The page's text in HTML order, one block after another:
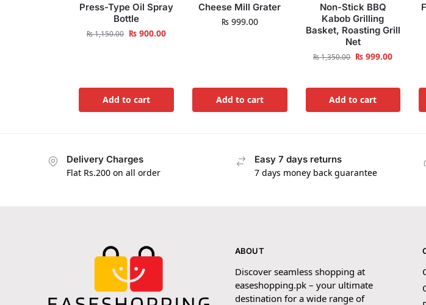
Press-Type Oil Spray
Bottle
₨1,150.00 ₨900.00
Add to cart
Cheese Mill Grater
₨ 999.00
Add to cart
Non-Stick BBQ
Kabob Grilling
Basket, Roasting Grill
Net
₨1,350.00 ₨ 999.00
Add to cart
Delivery Charges
Flat Rs.200 on all order
Easy 7 days returns
7 days money back guarantee
ABOUT
Discover seamless shopping at
easeshopping.pk – your ultimate
destination for a wide range of